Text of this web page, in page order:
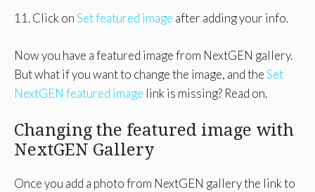
11. Click onSet featured image after adding your info.
Now you have a featured image from NextGEN gallery.
But what if you want to change the image, and theSet
NextGEN featured image link is missing? Read on.
Changing the featured image with
NextGEN Gallery
Once you add a photo from NextGEN gallery the link to